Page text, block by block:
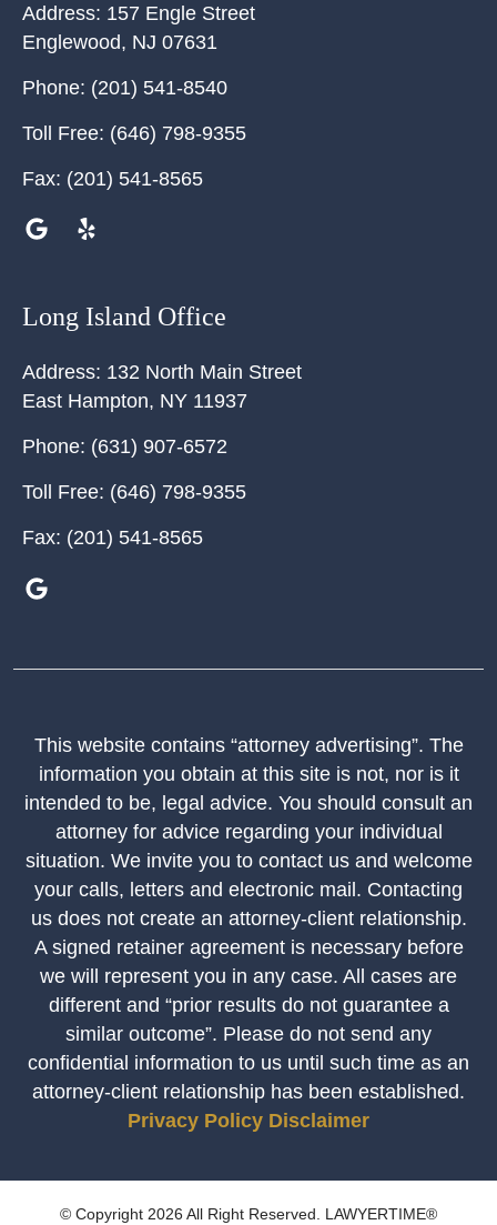
Address: 157 Engle Street
Englewood, NJ 07631
Phone: (201) 541-8540
Toll Free: (646) 798-9355
Fax: (201) 541-8565
Long Island Office
Address: 132 North Main Street
East Hampton, NY 11937
Phone: (631) 907-6572
Toll Free: (646) 798-9355
Fax: (201) 541-8565
This website contains “attorney advertising”. The
information you obtain at this site is not, nor is it
intended to be, legal advice. You should consult an
attorney for advice regarding your individual
situation. We invite you to contact us and welcome
your calls, letters and electronic mail. Contacting
us does not create an attorney-client relationship.
A signed retainer agreement is necessary before
we will represent you in any case. All cases are
different and “prior results do not guarantee a
similar outcome”. Please do not send any
confidential information to us until such time as an
attorney-client relationship has been established.
Privacy Policy Disclaimer
© Copyright 2026 All Right Reserved. LAWYERTIME®